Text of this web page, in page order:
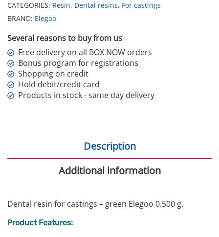
CATEGORIES: Resin, Dental resins, For castings
BRAND: Elegoo
Several reasons to buy from us
Free delivery on all BOX NOW orders
Bonus program for registrations
Shopping on credit
Hold debit/credit card
Products in stock - same day delivery
Description
Additional information
Dental resin for castings – green Elegoo 0.500 g.
Product Features: